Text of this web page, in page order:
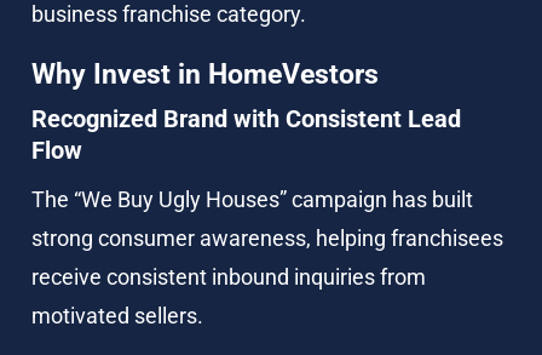
business franchise category.
Why Invest in HomeVestors
Recognized Brand with Consistent Lead
Flow
The “We Buy Ugly Houses” campaign has built
strong consumer awareness, helping franchisees
receive consistent inbound inquiries from
motivated sellers.